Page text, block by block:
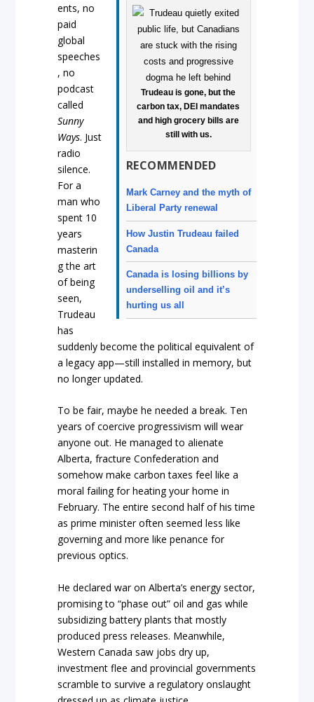
Trudeau is gone, but the
carbon tax, DEI mandates
and high grocery bills are
still with us.
RECOMMENDED
Mark Carney and the myth of
Liberal Party renewal
How Justin Trudeau failed
Canada
Canada is losing billions by
underselling oil and it’s
hurting us all
ents, no
paid
global
speeches
, no
podcast
called
Sunny
Ways. Just
radio
silence.
For a
man who
spent 10
years
masterin
g the art
of being
seen,
Trudeau
has
suddenly become the political equivalent of
a legacy app—still installed in memory, but
no longer updated.
To be fair, maybe he needed a break. Ten
years of coercive progressivism will wear
anyone out. He managed to alienate
Alberta, fracture Confederation and
somehow make carbon taxes feel like a
moral failing for heating your home in
February. The entire second half of his time
as prime minister often seemed less like
governing and more like penance for
previous optics.
He declared war on Alberta’s energy sector,
promising to “phase out” oil and gas while
subsidizing battery plants that mostly
produced press releases. Meanwhile,
Western Canada saw jobs dry up,
investment flee and provincial governments
scramble to survive a regulatory onslaught